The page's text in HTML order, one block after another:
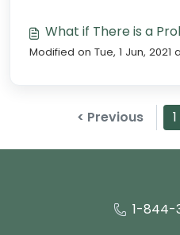
What if There is a
Modified on Tue, 1 Jun, 2021
< Previous 1
1-844-